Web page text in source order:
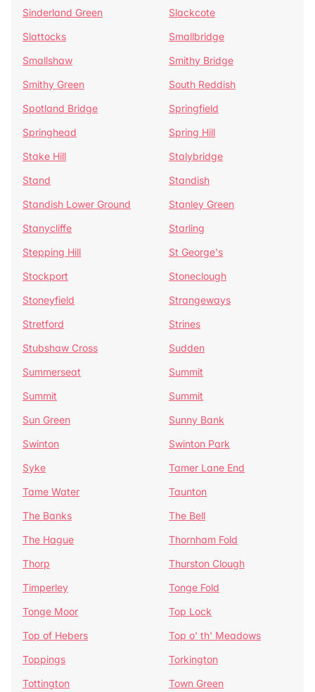
Sinderland Green
Slackcote
Slattocks
Smallbridge
Smallshaw
Smithy Bridge
Smithy Green
South Reddish
Spotland Bridge
Springfield
Springhead
Spring Hill
Stake Hill
Stalybridge
Stand
Standish
Standish Lower Ground
Stanley Green
Stanycliffe
Starling
Stepping Hill
St George's
Stockport
Stoneclough
Stoneyfield
Strangeways
Stretford
Strines
Stubshaw Cross
Sudden
Summerseat
Summit
Summit
Summit
Sun Green
Sunny Bank
Swinton
Swinton Park
Syke
Tamer Lane End
Tame Water
Taunton
The Banks
The Bell
The Hague
Thornham Fold
Thorp
Thurston Clough
Timperley
Tonge Fold
Tonge Moor
Top Lock
Top of Hebers
Top o' th' Meadows
Toppings
Torkington
Tottington
Town Green